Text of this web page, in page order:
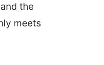
the
meets